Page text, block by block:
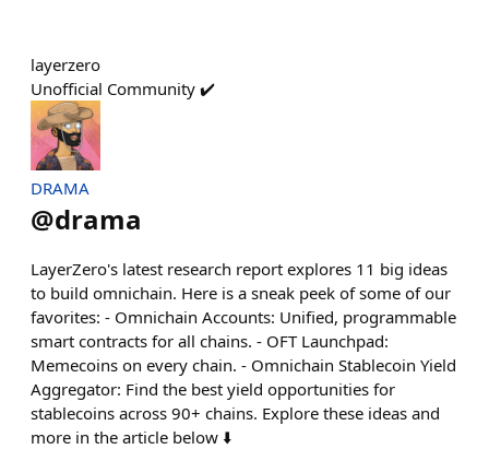
layerzero
Unofficial Community ✔️
DRAMA
@drama
LayerZero's latest research report explores 11 big ideas
to build omnichain. Here is a sneak peek of some of our
favorites: - Omnichain Accounts: Unified, programmable
smart contracts for all chains. - OFT Launchpad:
Memecoins on every chain. - Omnichain Stablecoin Yield
Aggregator: Find the best yield opportunities for
stablecoins across 90+ chains. Explore these ideas and
more in the article below ⬇️